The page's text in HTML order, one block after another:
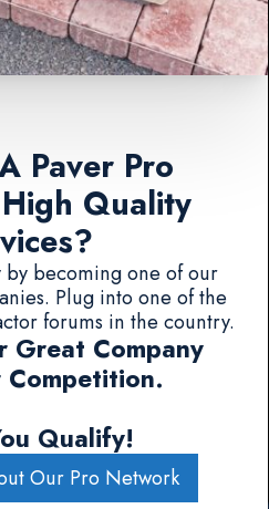
Paver Pro
Quality
becoming one of our
Plug into one of the
forums in the country.
Great Company
Competition.
Qualify!
Our Pro Network